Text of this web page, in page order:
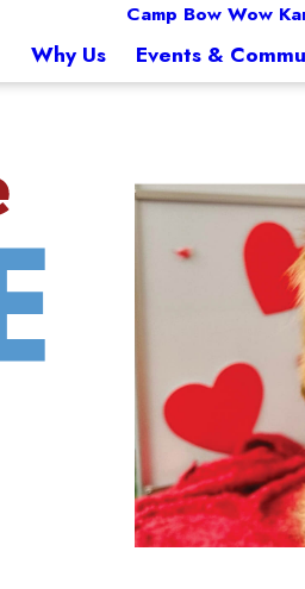
Camp Bow Wow
Why Us Events &